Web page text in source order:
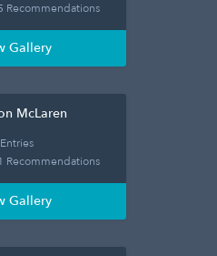
Recommendations
Gallery
McLaren
Recommendations
Gallery